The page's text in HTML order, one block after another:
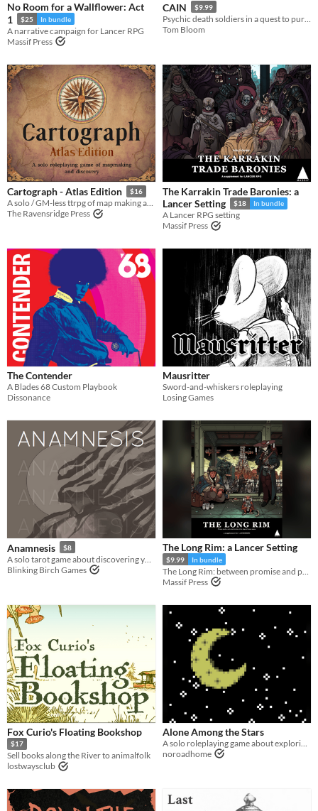
No Room for a Wallflower: Act
1
$25 In bundle
A narrative campaign for Lancer RPG
Massif Press
CAIN $9.99
Tom Bloom
Cartograph - Atlas Edition $16
A solo / GM-less ttrpg of map making and discovery
The Ravensridge Press
The Karrakin Trade Baronies: a
Lancer Setting
$18 In bundle
A Lancer RPG setting
Massif Press
The Contender
A Blades 68 Custom Playbook
Dissonance
Mausritter
Sword-and-whiskers roleplaying
Losing Games
Anamnesis $8
Blinking Birch Games
The Long Rim: a Lancer Setting
$9.99 In bundle
Massif Press
Fox Curio's Floating Bookshop
$17
Sell books along the River to animalfolk
lostwaysclub
Alone Among the Stars
noroadhome